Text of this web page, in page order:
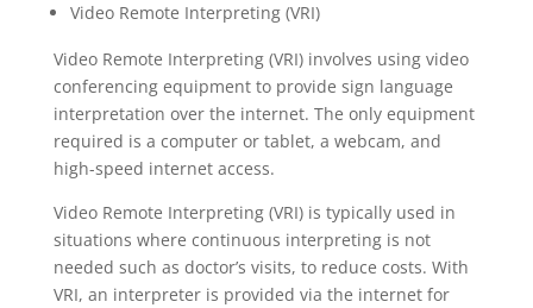
Video Remote Interpreting (VRI)
Video Remote Interpreting (VRI) involves using video
conferencing equipment to provide sign language
interpretation over the internet. The only equipment
required is a computer or tablet, a webcam, and
high-speed internet access.
Video Remote Interpreting (VRI) is typically used in
situations where continuous interpreting is not
needed such as doctor’s visits, to reduce costs. With
VRI, an interpreter is provided via the internet for